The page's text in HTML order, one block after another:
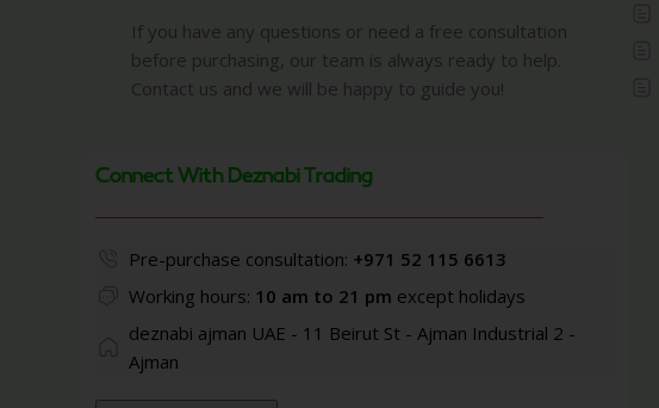
If you have any questions or need a free consultation
before purchasing, our team is always ready to help.
Contact us and we will be happy to guide you!
Connect With Deznabi Trading
Pre-purchase consultation: +971 52 115 6613
Working hours: 10 am to 21 pm except holidays
deznabi ajman UAE - 11 Beirut St - Ajman Industrial 2 -
Ajman